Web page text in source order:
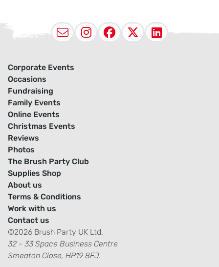
EmailInstagram
Facebook
X
Corporate Events
Occasions
Fundraising
Family Events
Online Events
Christmas Events
Reviews
Photos
The Brush Party Club
Supplies Shop
About us
Terms & Conditions
Work with us
Contact us
©2026 Brush Party UK Ltd.
32 - 33 Space Business Centre
Smeaton Close, HP19 8FJ.